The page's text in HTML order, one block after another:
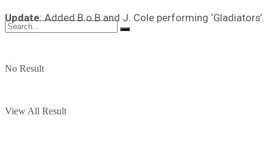
No Result
View All Result
Update: Added B.o.B and J. Cole performing ‘Gladiators’.